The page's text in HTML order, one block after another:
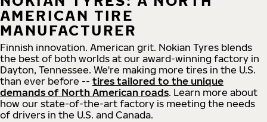
AMERICAN TIRE
MANUFACTURER
Finnish innovation. American grit. Nokian Tyres blends
the best of both worlds at our award-winning factory in
Dayton, Tennessee. We're making more tires in the U.S.
than ever before -- tires tailored to the unique
demands of North American roads. Learn more about
how our state-of-the-art factory is meeting the needs
of drivers in the U.S. and Canada.